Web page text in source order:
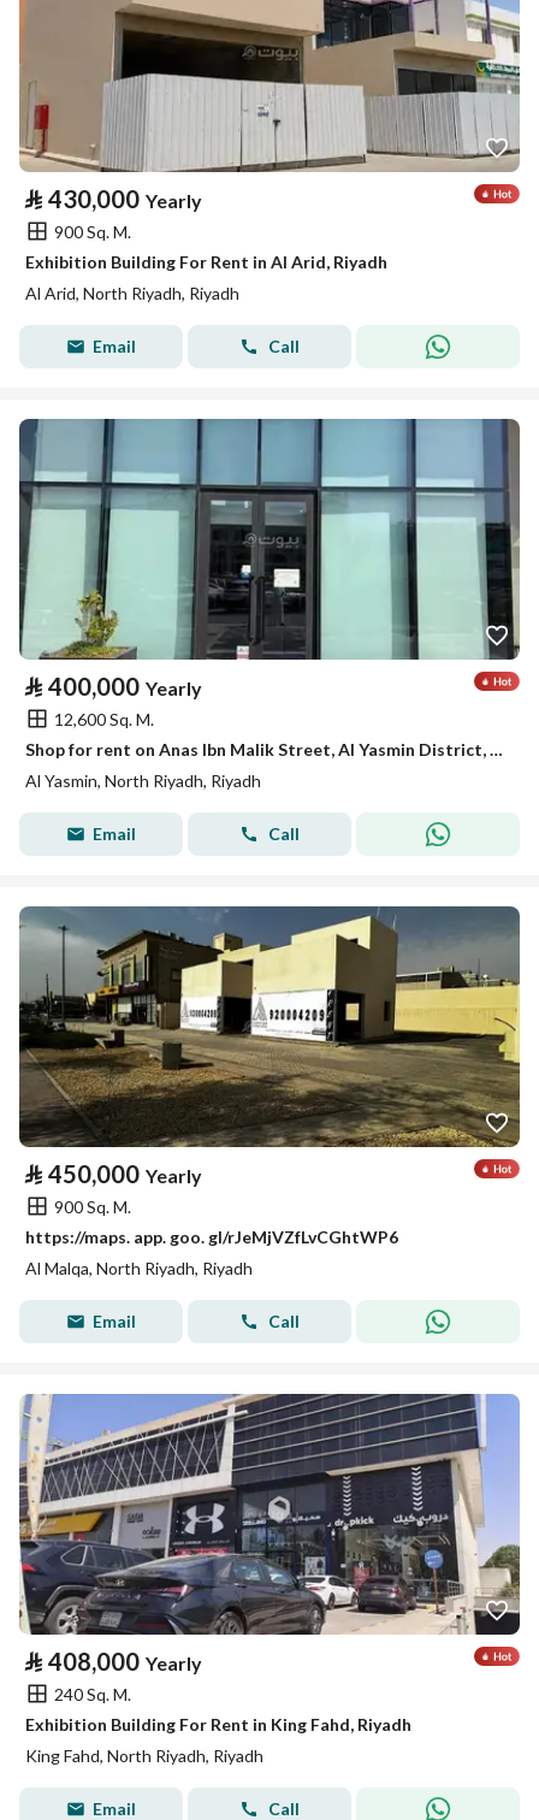
⃁ 430,000 Yearly
900 Sq. M.
Exhibition Building For Rent in Al Arid, Riyadh
Al Arid, North Riyadh, Riyadh
Email Call
⃁ 400,000 Yearly
12,600 Sq. M.
Shop for rent on Anas Ibn Malik Street, Al Yasmin District, Riyadh City, Riyadh Region
Al Yasmin, North Riyadh, Riyadh
Email Call
⃁ 450,000 Yearly
900 Sq. M.
https://maps. app. goo. gl/rJeMjVZfLvCGhtWP6
Al Malqa, North Riyadh, Riyadh
Email Call
⃁ 408,000 Yearly
240 Sq. M.
Exhibition Building For Rent in King Fahd, Riyadh
King Fahd, North Riyadh, Riyadh
Email Call